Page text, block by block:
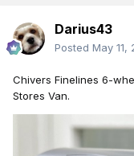
Darius43
Posted May 11,
Chivers Finelines 6-w
Stores Van.